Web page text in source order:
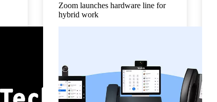
Zoom launches hardware line for
hybrid work